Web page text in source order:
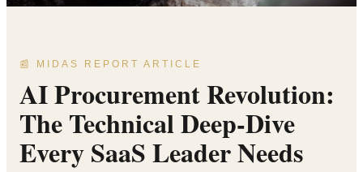
📰 MIDAS REPORT ARTICLE
AI Procurement Revolution:
The Technical Deep-Dive
Every SaaS Leader Needs